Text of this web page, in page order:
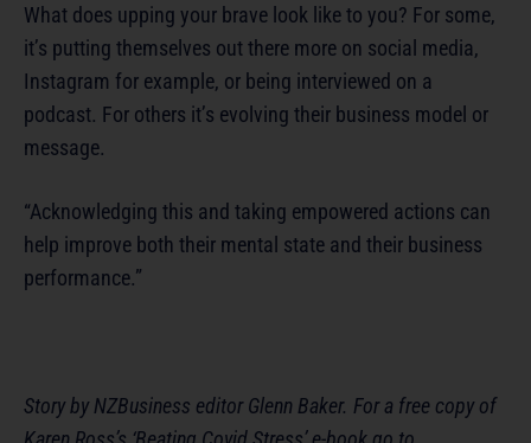
What does upping your brave look like to you? For some,
it’s putting themselves out there more on social media,
Instagram for example, or being interviewed on a
podcast. For others it’s evolving their business model or
message.
“Acknowledging this and taking empowered actions can
help improve both their mental state and their business
performance.”
Story by NZBusiness editor Glenn Baker. For a free copy of